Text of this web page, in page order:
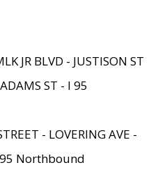
JR BLVD - JUSTISON ST
ST - I 95
- LOVERING AVE -
95 Northbound